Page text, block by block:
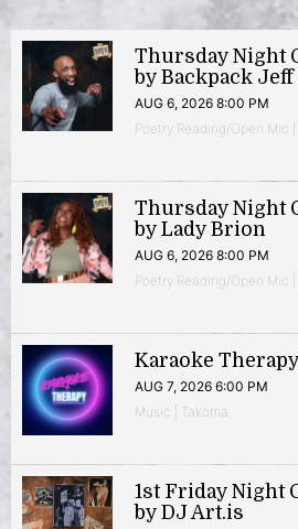
Thursday Night
by Backpack Jeff
AUG 6, 2026 8:00 PM
Poetry Reading/Open Mic
Thursday Night
by Lady Brion
AUG 6, 2026 8:00 PM
Poetry Reading/Open Mic
Karaoke Therapy
AUG 7, 2026 6:00 PM
Music | Takoma
1st Friday Night
by DJ Art.is